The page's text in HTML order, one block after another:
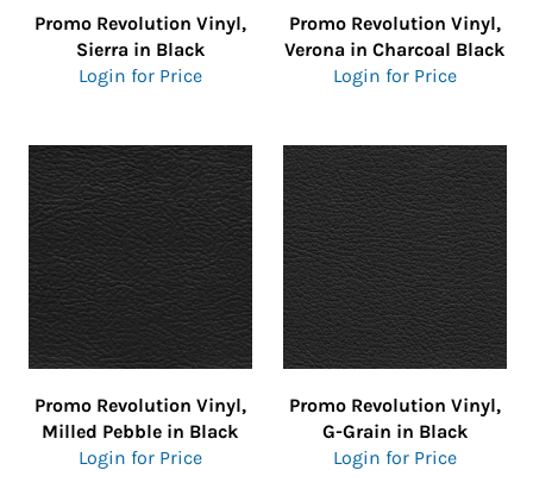
Promo Revolution Vinyl,
Sierra in Black
Login for Price
Promo Revolution Vinyl,
Verona in Charcoal Black
Login for Price
Promo Revolution Vinyl,
Milled Pebble in Black
Login for Price
Promo Revolution Vinyl,
G-Grain in Black
Login for Price